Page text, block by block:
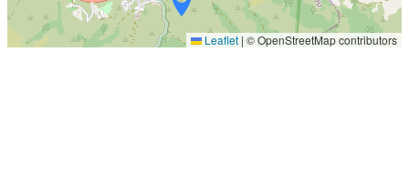
Leaflet | © OpenStreetMap contributors